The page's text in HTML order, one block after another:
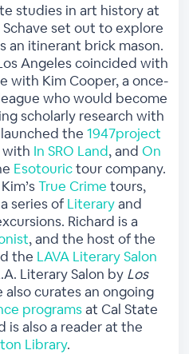
studies in art history at
Schave set out to explore
an itinerant brick mason.
Angeles coincided with
with Kim Cooper, a once-
who would become
scholarly research with
the1947project
with In SRO Land, and On
Esotourictour company.
True Crime tours,
series of Literaryand
Richard is a
, and the host of the
the LAVA Literary Salon
Literary Salon by Los
also curates an ongoing
programsat Cal State
is also a reader at the
Library.